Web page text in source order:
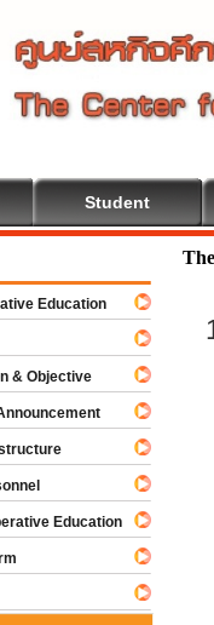
Student
Education
& Objective
Education